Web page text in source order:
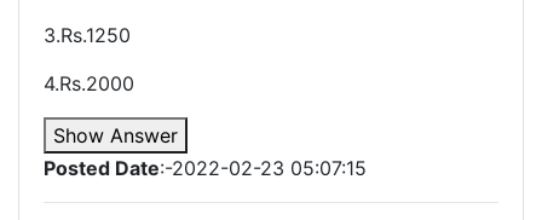
3.Rs.1250
4.Rs.2000
Show Answer
Posted Date:-2022-02-23 05:07:15